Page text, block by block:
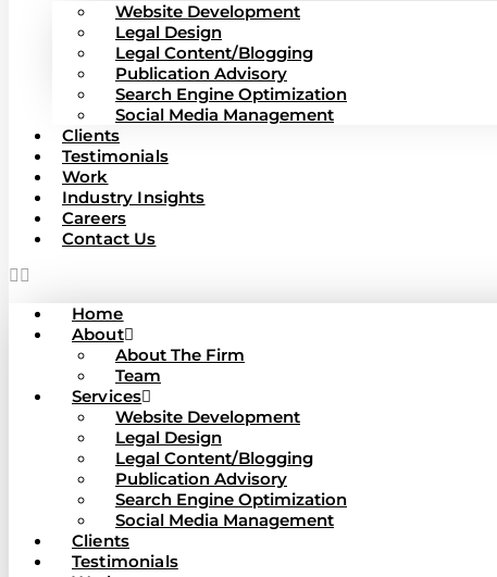
Website Development
Legal Design
Legal Content/Blogging
Publication Advisory
Search Engine Optimization
Social Media Management
Clients
Testimonials
Work
Industry Insights
Careers
Contact Us
Home
About
About The Firm
Team
Services
Website Development
Legal Design
Legal Content/Blogging
Publication Advisory
Search Engine Optimization
Social Media Management
Clients
Testimonials